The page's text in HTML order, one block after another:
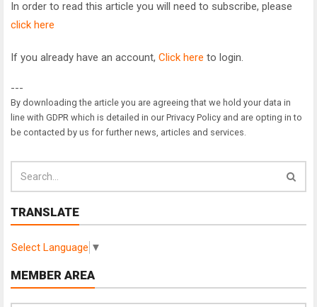
In order to read this article you will need to subscribe, please
click here
If you already have an account, Click here to login.
---
By downloading the article you are agreeing that we hold your data in
line with GDPR which is detailed in our Privacy Policy and are opting in to
be contacted by us for further news, articles and services.
TRANSLATE
Select Language ▼
MEMBER AREA